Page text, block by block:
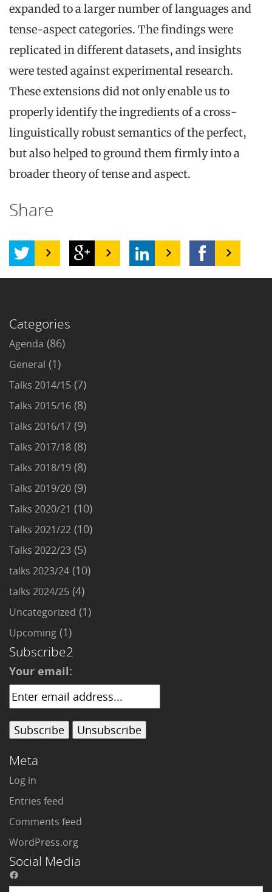
expanded to a larger number of languages and
tense-aspect categories. The findings were
replicated in different datasets, and insights
were tested against experimental research.
These extensions did not only enable us to
properly identify the ingredients of a cross-
linguistically robust semantics of the perfect,
but also helped to ground them firmly into a
broader theory of tense and aspect.
Share
Categories
Agenda (86)
General (1)
Talks 2014/15 (7)
Talks 2015/16 (8)
Talks 2016/17 (9)
Talks 2017/18 (8)
Talks 2018/19 (8)
Talks 2019/20 (9)
Talks 2020/21 (10)
Talks 2021/22 (10)
Talks 2022/23 (5)
talks 2023/24 (10)
talks 2024/25 (4)
Uncategorized (1)
Upcoming (1)
Subscribe2
Your email:
Meta
Log in
Entries feed
Comments feed
WordPress.org
Social Media